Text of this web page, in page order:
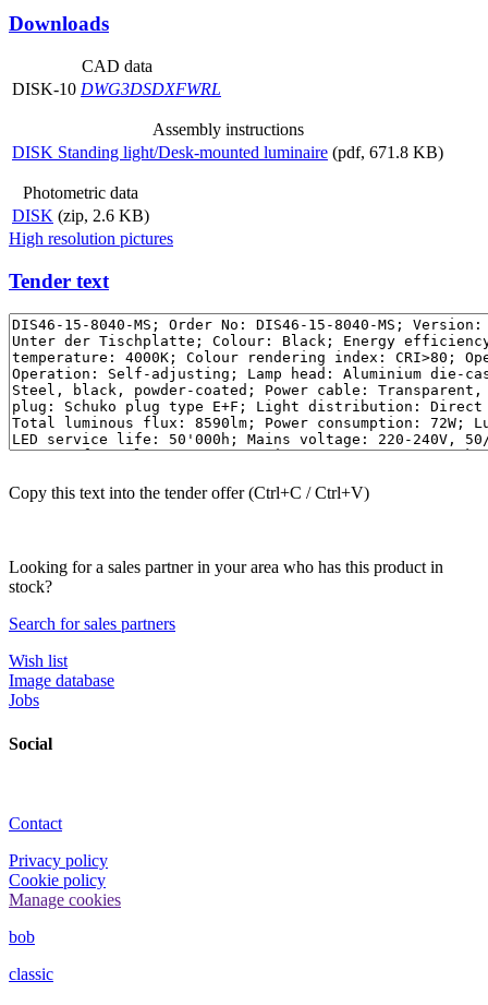
Downloads
CAD data
DISK-10 DWG3DSDXFWRL
Assembly instructions
DISK Standing light/Desk-mounted luminaire (pdf, 671.8 KB)
Photometric data
DISK (zip, 2.6 KB)
High resolution pictures
Tender text
Copy this text into the tender offer (Ctrl+C / Ctrl+V)
Looking for a sales partner in your area who has this product in
stock?
Search for sales partners
Wish list
Image database
Jobs
Social
Contact
Privacy policy
Cookie policy
Manage cookies
bob
classic